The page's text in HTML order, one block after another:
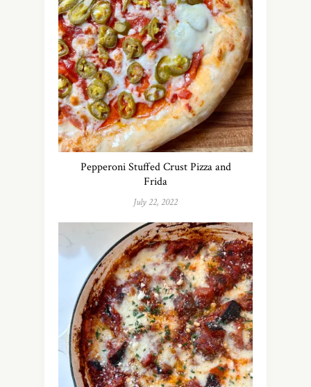
Pepperoni Stuffed Crust Pizza and
Frida
July 22, 2022